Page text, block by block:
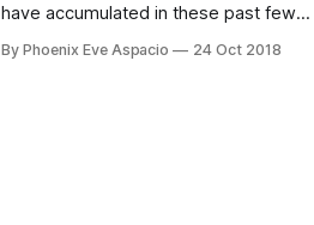
have accumulated in these past few
the people of my age are expected to
By Phoenix Eve Aspacio 24 Oct 2018